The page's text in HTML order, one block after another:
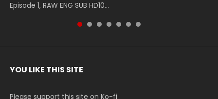
Episode 1, RAW ENG SUB HD10...
The Heavens S5 Episode 199, D...
The Heavens S5 Episode 198, D...
English Spanish Subtitle, Tunsh...
The Heavens S5 Episode 197, D...
The Heavens S5 Episode 196, D...
220 English Spanish Subtitle, Tunsh...
YOU LIKE THIS SITE
Please support this site on Ko-fi